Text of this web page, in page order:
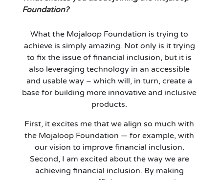
Foundation?
What the Mojaloop Foundation is trying to
achieve is simply amazing. Not only is it trying
to fix the issue of financial inclusion, but it is
also leveraging technology in an accessible
and usable way – which will, in turn, create a
base for building more innovative and inclusive
products.
First, it excites me that we align so much with
the Mojaloop Foundation — for example, with
our vision to improve financial inclusion.
Second, I am excited about the way we are
achieving financial inclusion. By making